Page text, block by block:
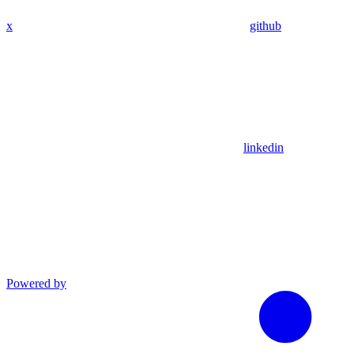
x github
linkedin
Powered by